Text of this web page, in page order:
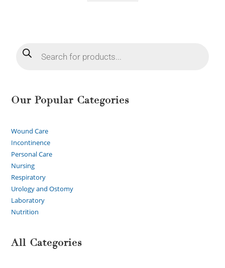
Our Popular Categories
Wound Care
Incontinence
Personal Care
Nursing
Respiratory
Urology and Ostomy
Laboratory
Nutrition
All Categories